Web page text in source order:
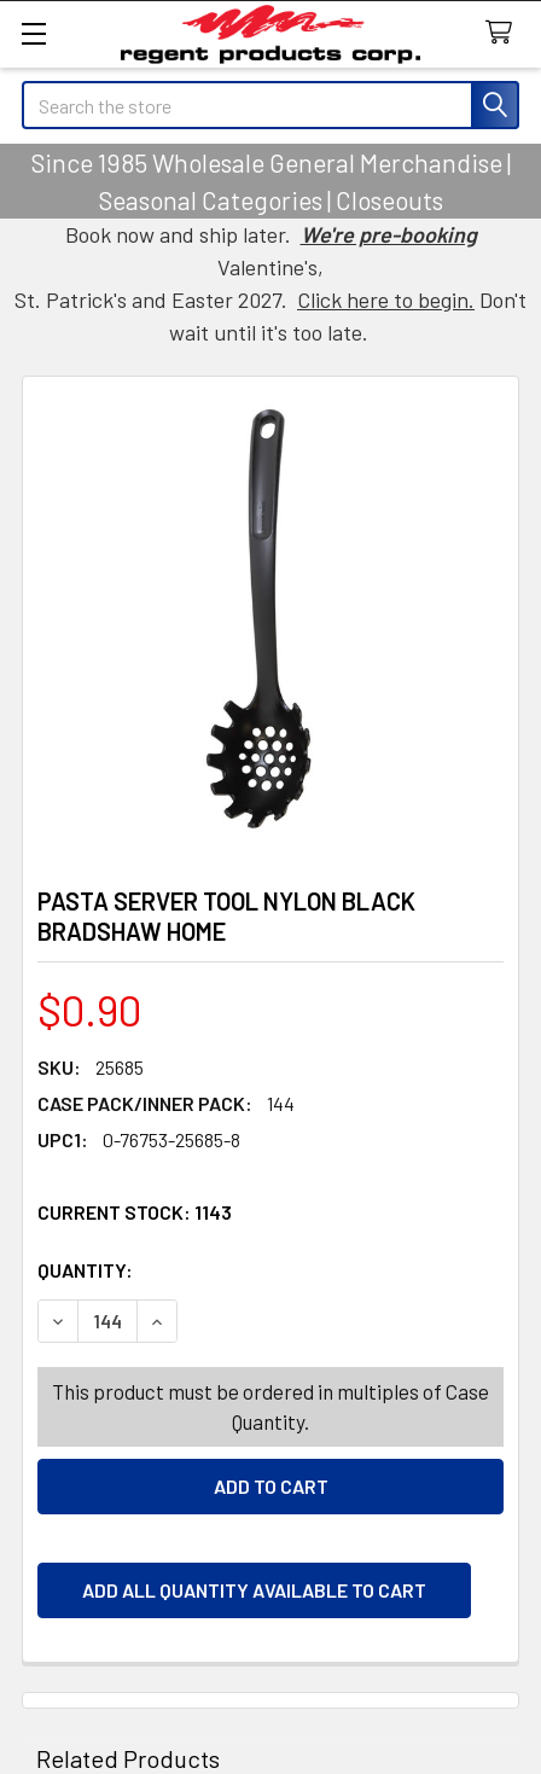
Search
Since 1985 Wholesale General Merchandise |
Seasonal Categories | Closeouts
Book now and ship later. We're pre-booking
Valentine's,
St. Patrick's and Easter 2027. Click here to begin. Don't
wait until it's too late.
PASTA SERVER TOOL NYLON BLACK
BRADSHAW HOME
$0.90
SKU:
25685
CASE PACK/INNER PACK:
144
UPC1:
0-76753-25685-8
CURRENT STOCK: 1143
QUANTITY:
DECREASE QUANTITY OF PASTA SERVER TOOL NYLON
INCREASE QUANTITY OF PASTA SERVER
This product must be ordered in multiples of Case
Quantity.
ADD ALL QUANTITY AVAILABLE TO CART
Related Products